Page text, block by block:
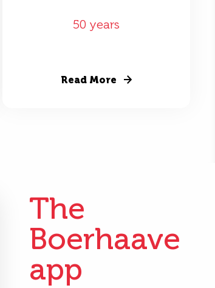
50 years
Read More
The
Boerhaave
app